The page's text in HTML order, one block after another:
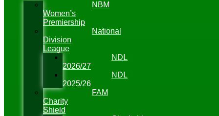
NBM
Women’s
Premiership
National
Division
League
NDL
2026/27
NDL
2025/26
FAM
Charity
Shield